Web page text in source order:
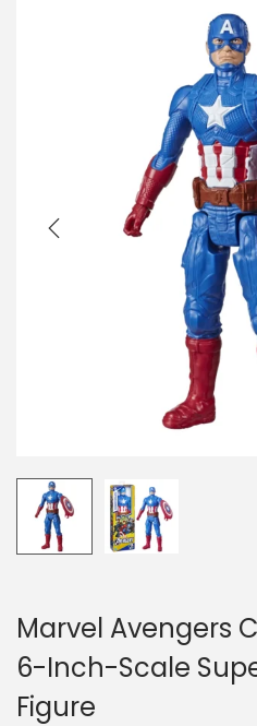
Marvel Avengers
6-Inch-Scale
Figure